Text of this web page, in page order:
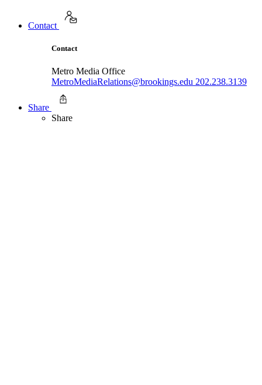
Contact
Contact
Metro Media Office
MetroMediaRelations@brookings.edu 202.238.3139
Share
Share